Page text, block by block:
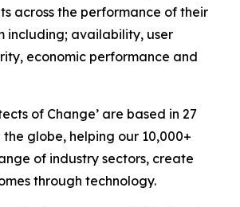
across the performance of their
including; availability, user
economic performance and
of Change’ are based in 27
globe, helping our 10,000+
of industry sectors, create
through technology.